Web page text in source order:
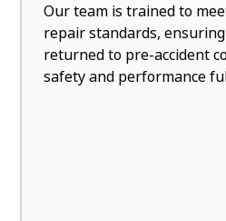
Our team is trained to
repair standards,
returned to pre-accident
safety and performance